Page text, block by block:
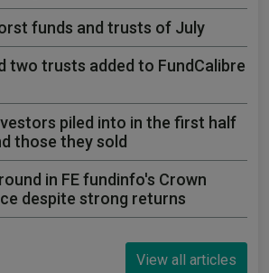
funds and trusts of July
two trusts added to FundCalibre
piled into in the first half
those they sold
in FE fundinfo's Crown
despite strong returns
View all articles